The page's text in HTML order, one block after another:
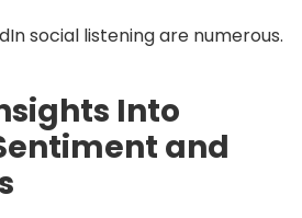
social listening are numerous.
Into
and